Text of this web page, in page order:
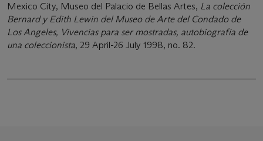
Mexico City, Museo del Palacio de Bellas Artes, La colección
Bernard y Edith Lewin del Museo de Arte del Condado de
Los Angeles, Vivencias para ser mostradas, autobiografía de
una coleccionista, 29 April-26 July 1998, no. 82.